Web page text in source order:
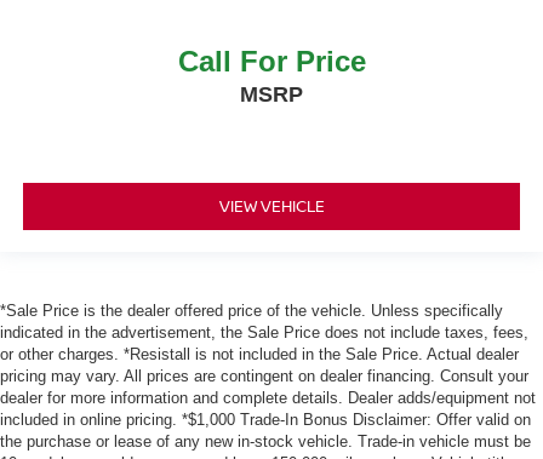
Call For Price
MSRP
VIEW VEHICLE
*Sale Price is the dealer offered price of the vehicle. Unless specifically
indicated in the advertisement, the Sale Price does not include taxes, fees,
or other charges. *Resistall is not included in the Sale Price. Actual dealer
pricing may vary. All prices are contingent on dealer financing. Consult your
dealer for more information and complete details. Dealer adds/equipment not
included in online pricing. *$1,000 Trade-In Bonus Disclaimer: Offer valid on
the purchase or lease of any new in-stock vehicle. Trade-in vehicle must be